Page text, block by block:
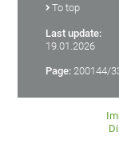
To top
Last update:
19.01.2026
Page: 200144/